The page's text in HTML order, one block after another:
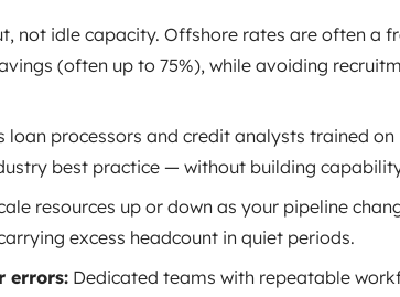
not idle capacity. Offshore rates are often a
(often up to 75%), while avoiding
loan processors and credit analysts trained
best practice — without building
resources up or down as your pipeline
excess headcount in quiet periods.
errors: Dedicated teams with repeatable